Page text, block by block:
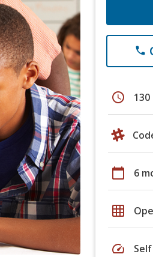
phone
schedule
calendar_today 6
grid_on
speed